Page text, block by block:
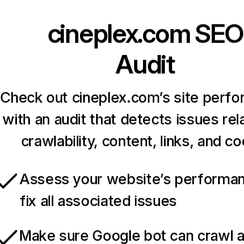
cineplex.comSEO
Audit
Check out cineplex.com’s site
with an audit that detects issues
crawlability, content, links, and
Assess your website’s
fix all associated issues
Make sure Google bot can crawl